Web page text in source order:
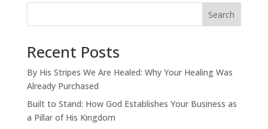
Search
Recent Posts
By His Stripes We Are Healed: Why Your Healing Was
Already Purchased
Built to Stand: How God Establishes Your Business as
a Pillar of His Kingdom